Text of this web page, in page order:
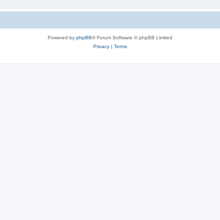
Powered by phpBB® Forum Software © phpBB Limited
Privacy| Terms